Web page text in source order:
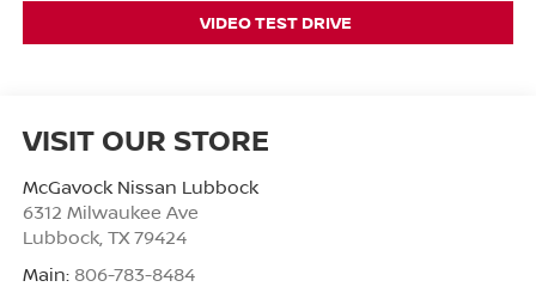
VIDEO TEST DRIVE
VISIT OUR STORE
McGavock Nissan Lubbock
6312 Milwaukee Ave
Lubbock, TX 79424
Main: 806-783-8484